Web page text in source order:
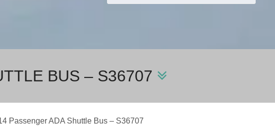
BUS – S36707
Passenger ADA Shuttle Bus – S36707